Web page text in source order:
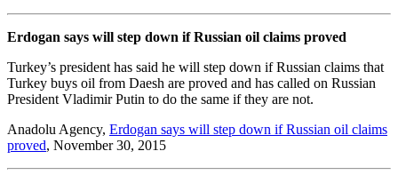
Erdogan says will step down if Russian oil claims proved
Turkey’s president has said he will step down if Russian claims that
Turkey buys oil from Daesh are proved and has called on Russian
President Vladimir Putin to do the same if they are not.
Anadolu Agency, Erdogan says will step down if Russian oil claims
proved, November 30, 2015